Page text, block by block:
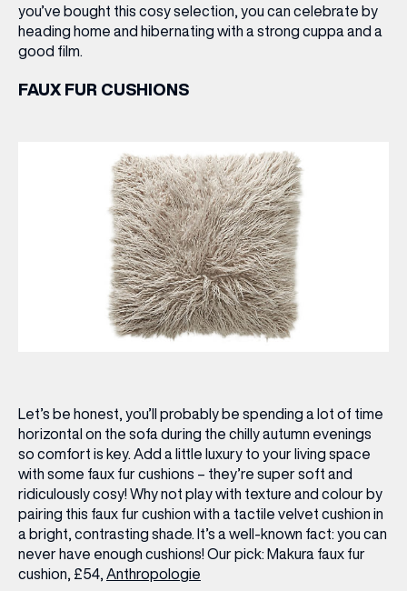
you’ve bought this cosy selection, you can celebrate by
heading home and hibernating with a strong cuppa and a
good film.
FAUX FUR CUSHIONS
Let’s be honest, you’ll probably be spending a lot of time
horizontal on the sofa during the chilly autumn evenings
so comfort is key. Add a little luxury to your living space
with some faux fur cushions – they’re super soft and
ridiculously cosy! Why not play with texture and colour by
pairing this faux fur cushion with a tactile velvet cushion in
a bright, contrasting shade. It’s a well-known fact: you can
never have enough cushions! Our pick: Makura faux fur
cushion, £54, Anthropologie